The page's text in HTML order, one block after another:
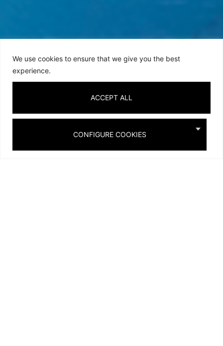
We use cookies to ensure that we give you the best
experience.
CONFIGURE COOKIES
ACCEPT ALL